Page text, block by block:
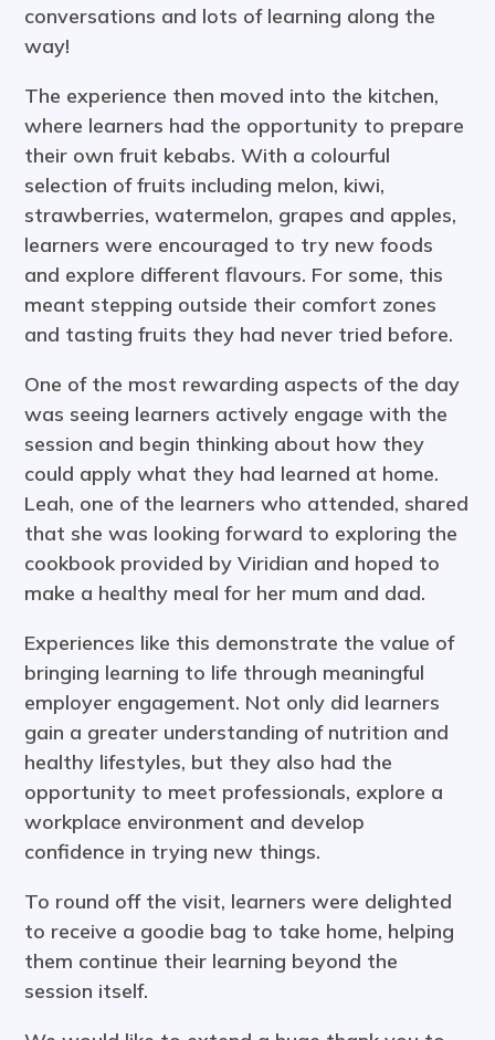
conversations and lots of learning along the
way!
The experience then moved into the kitchen,
where learners had the opportunity to prepare
their own fruit kebabs. With a colourful
selection of fruits including melon, kiwi,
strawberries, watermelon, grapes and apples,
learners were encouraged to try new foods
and explore different flavours. For some, this
meant stepping outside their comfort zones
and tasting fruits they had never tried before.
One of the most rewarding aspects of the day
was seeing learners actively engage with the
session and begin thinking about how they
could apply what they had learned at home.
Leah, one of the learners who attended, shared
that she was looking forward to exploring the
cookbook provided by Viridian and hoped to
make a healthy meal for her mum and dad.
Experiences like this demonstrate the value of
bringing learning to life through meaningful
employer engagement. Not only did learners
gain a greater understanding of nutrition and
healthy lifestyles, but they also had the
opportunity to meet professionals, explore a
workplace environment and develop
confidence in trying new things.
To round off the visit, learners were delighted
to receive a goodie bag to take home, helping
them continue their learning beyond the
session itself.